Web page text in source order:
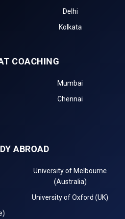
Delhi
Kolkata
COACHING
Mumbai
Chennai
ABROAD
University of Melbourne
(Australia)
University of Oxford (UK)